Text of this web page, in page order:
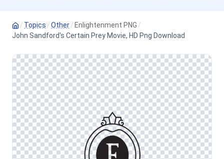
/ Topics /Other/ Enlightenment PNG /
John Sandford's Certain Prey Movie, HD Png Download